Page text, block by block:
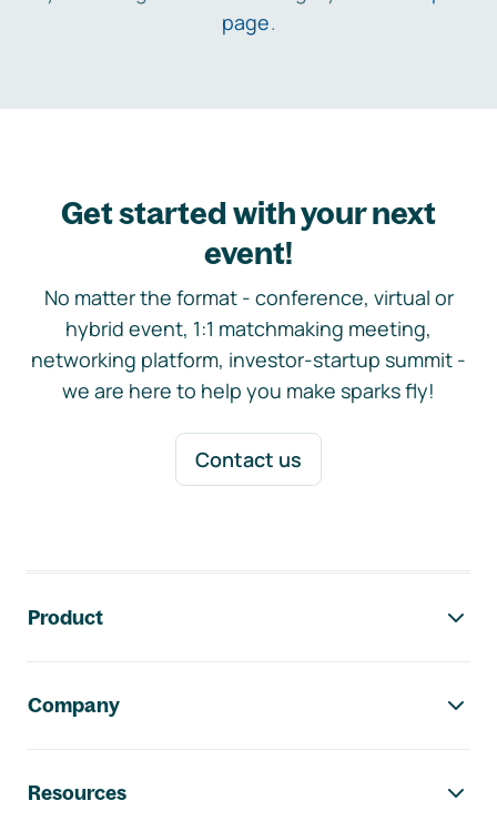
page.
Get started with your next
event!
No matter the format - conference, virtual or
hybrid event, 1:1 matchmaking meeting,
networking platform, investor-startup summit -
we are here to help you make sparks fly!
Contact us
Product
Company
Resources